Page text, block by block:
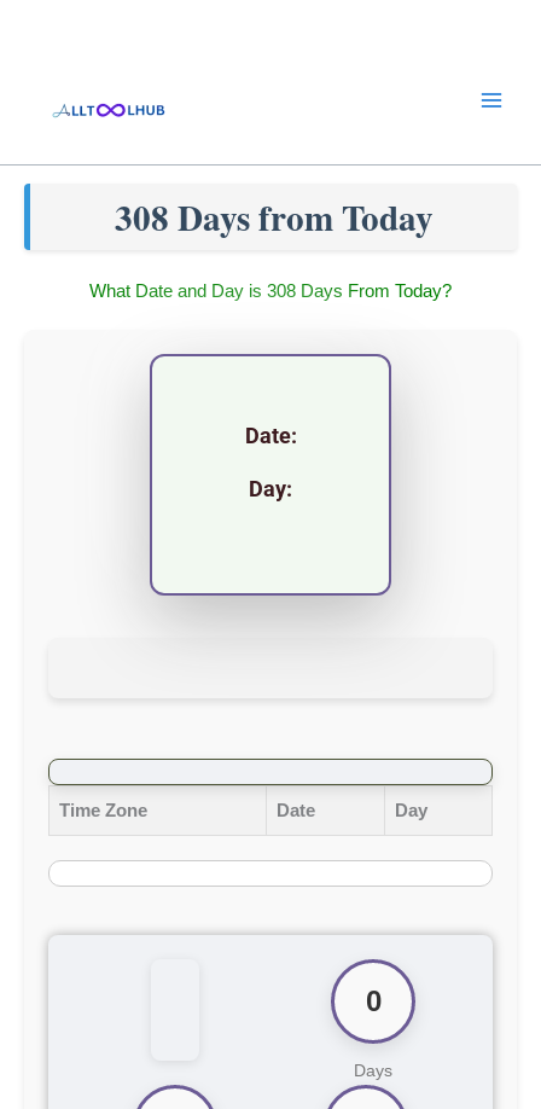
308 Days from Today
What Date and Day is 308 Days From Today?
Date:
Day:
Time Zone Date Day
0
Days